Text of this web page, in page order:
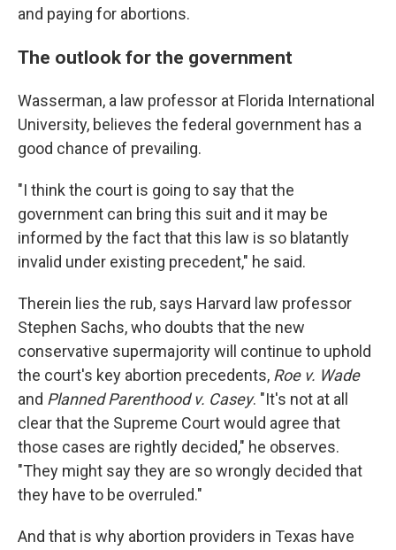
and paying for abortions.
The outlook for the government
Wasserman, a law professor at Florida International
University, believes the federal government has a
good chance of prevailing.
"I think the court is going to say that the
government can bring this suit and it may be
informed by the fact that this law is so blatantly
invalid under existing precedent," he said.
Therein lies the rub, says Harvard law professor
Stephen Sachs, who doubts that the new
conservative supermajority will continue to uphold
the court's key abortion precedents, Roe v. Wade
and Planned Parenthood v. Casey. "It's not at all
clear that the Supreme Court would agree that
those cases are rightly decided," he observes.
"They might say they are so wrongly decided that
they have to be overruled."
And that is why abortion providers in Texas have